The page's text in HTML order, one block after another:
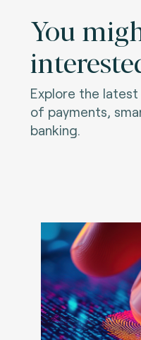
You
Explore the
of payments,
banking.